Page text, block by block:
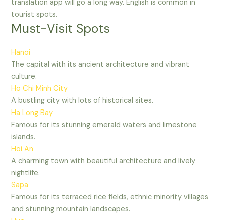
translation app will go a long way. English is common in
tourist spots.
Must-Visit Spots
Hanoi
The capital with its ancient architecture and vibrant
culture.
Ho Chi Minh City
A bustling city with lots of historical sites.
Ha Long Bay
Famous for its stunning emerald waters and limestone
islands.
Hoi An
A charming town with beautiful architecture and lively
nightlife.
Sapa
Famous for its terraced rice fields, ethnic minority villages
and stunning mountain landscapes.